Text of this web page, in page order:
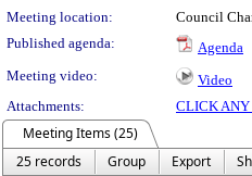
Meeting location:
Council
Published agenda:
Agenda
Meeting video:
Video
Attachments:
CLICK ANY
Meeting Items (25)
25 records
Group Export